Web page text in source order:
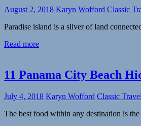
August 2, 2018 Karyn Wofford Classic
Paradise island is a sliver of land
Read more
11 Panama City Beach
July 4, 2018 Karyn Wofford Classic Travel
The best food within any destination is